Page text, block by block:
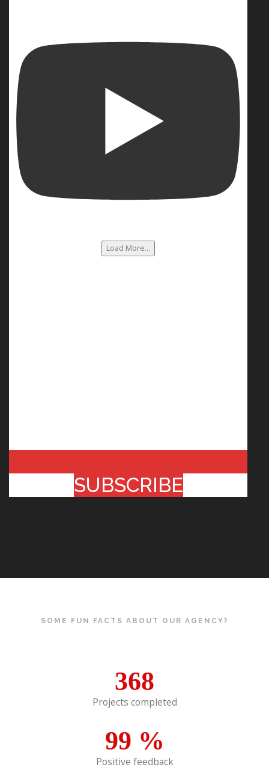
Load More...
SUBSCRIBE
SOME FUN FACTS ABOUT OUR AGENCY?
368
Projects completed
99 %
Positive feedback